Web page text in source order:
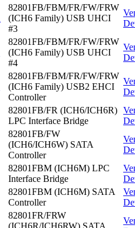
82801FB/FBM/FR/FW/FRW
(ICH6 Family) USB UHCI
#3
82801FB/FBM/FR/FW/FRW
(ICH6 Family) USB UHCI
#4
82801FB/FBM/FR/FW/FRW
(ICH6 Family) USB2 EHCI
Controller
82801FB/FR (ICH6/ICH6R)
LPC Interface Bridge
82801FB/FW
(ICH6/ICH6W) SATA
Controller
82801FBM (ICH6M) LPC
Interface Bridge
82801FBM (ICH6M) SATA
Controller
82801FR/FRW
(ICH6R/ICH6RW) SATA